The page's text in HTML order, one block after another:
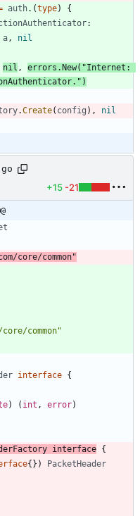
auth. (type)
{
:
a ,
nil
nil , errors .New( "Internet:
)
.Create( config ) ,
nil
+15 -21
core/common"
common"
interface {
) ( int , error)
interface {
{} )
PacketHeader